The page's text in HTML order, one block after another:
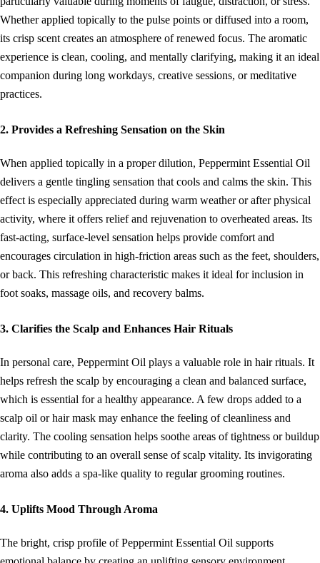
Whether applied topically to the pulse points or diffused into a room,
its crisp scent creates an atmosphere of renewed focus. The aromatic
experience is clean, cooling, and mentally clarifying, making it an ideal
companion during long workdays, creative sessions, or meditative
practices.
2. Provides a Refreshing Sensation on the Skin
When applied topically in a proper dilution, Peppermint Essential Oil
delivers a gentle tingling sensation that cools and calms the skin. This
effect is especially appreciated during warm weather or after physical
activity, where it offers relief and rejuvenation to overheated areas. Its
fast-acting, surface-level sensation helps provide comfort and
encourages circulation in high-friction areas such as the feet, shoulders,
or back. This refreshing characteristic makes it ideal for inclusion in
foot soaks, massage oils, and recovery balms.
3. Clarifies the Scalp and Enhances Hair Rituals
In personal care, Peppermint Oil plays a valuable role in hair rituals. It
helps refresh the scalp by encouraging a clean and balanced surface,
which is essential for a healthy appearance. A few drops added to a
scalp oil or hair mask may enhance the feeling of cleanliness and
clarity. The cooling sensation helps soothe areas of tightness or buildup
while contributing to an overall sense of scalp vitality. Its invigorating
aroma also adds a spa-like quality to regular grooming routines.
4. Uplifts Mood Through Aroma
The bright, crisp profile of Peppermint Essential Oil supports